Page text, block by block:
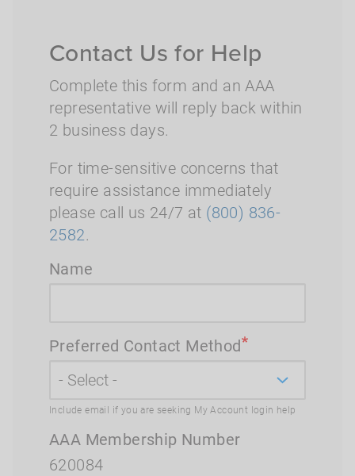
Contact Us for Help
Complete this form and an AAA
representative will reply back within
2 business days.
For time-sensitive concerns that
require assistance immediately
please call us 24/7 at (800) 836-
2582.
Name
Preferred Contact Method
Include email if you are seeking My Account login help
AAA Membership Number
620084